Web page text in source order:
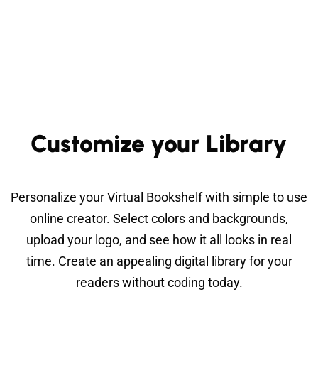
Customize your Library
Personalize your Virtual Bookshelf with simple to use
online creator. Select colors and backgrounds,
upload your logo, and see how it all looks in real
time. Create an appealing digital library for your
readers without coding today.